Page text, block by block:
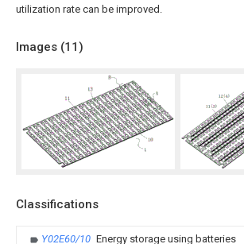
utilization rate can be improved.
Images (11)
Classifications
Y02E60/10 Energy storage using batteries